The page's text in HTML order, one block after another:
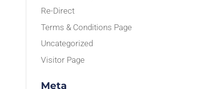
Re-Direct
Terms & Conditions Page
Uncategorized
Visitor Page
Meta